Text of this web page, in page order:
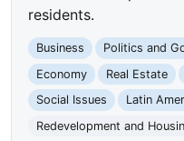
residents.
Business Politics and
Economy
Real Estate
Social Issues
Latin
Redevelopment and